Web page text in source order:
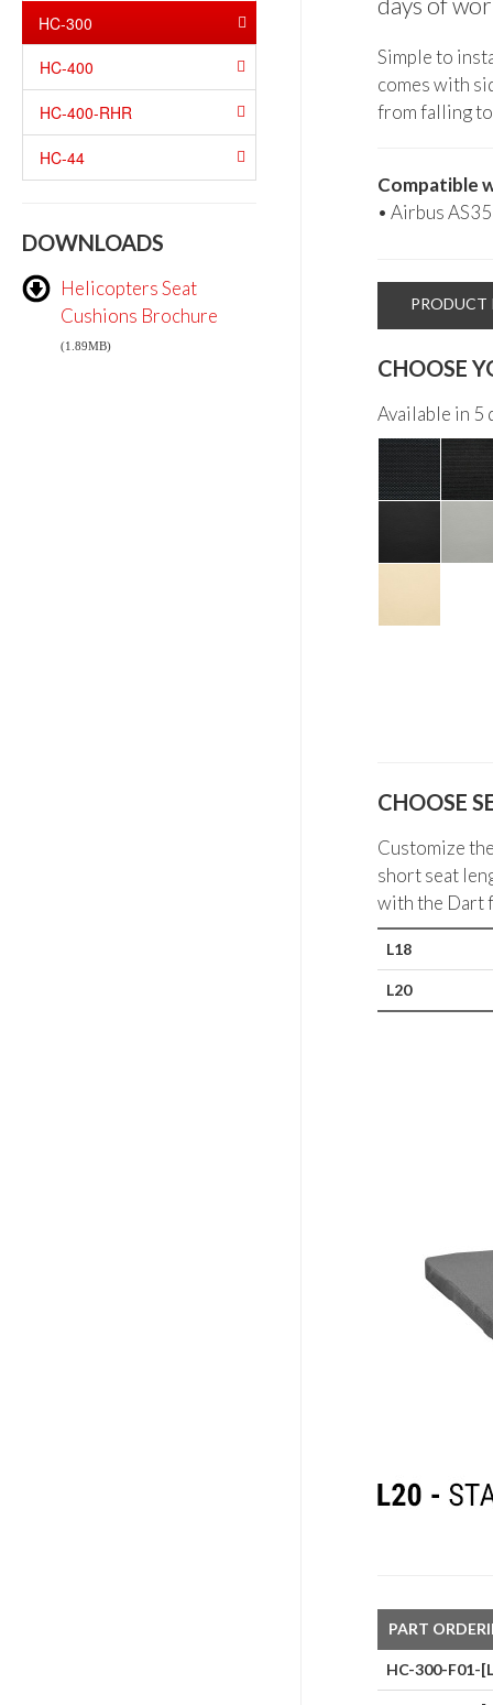
HC-300
HC-400
HC-400-RHR
HC-44
DOWNLOADS
Helicopters Seat
Cushions Brochure
(1.89MB)
Simple to
comes with
from falling to
Compatible
• Airbus
CHOOSE
Available in
CHOOSE
Customize
short seat
with the Dart
L18
L20
PART
HC-300-F01-